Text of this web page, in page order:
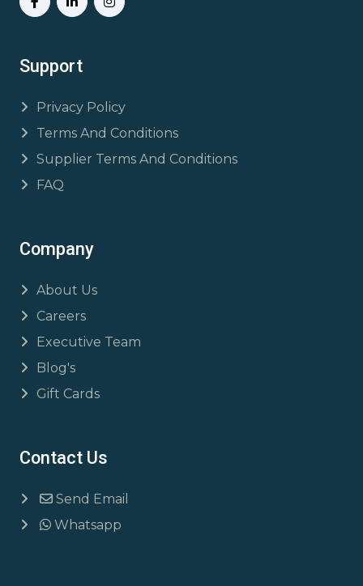
Support
Privacy Policy
Terms And Conditions
Supplier Terms And Conditions
FAQ
Company
About Us
Careers
Executive Team
Blog's
Gift Cards
Contact Us
Send Email
Whatsapp